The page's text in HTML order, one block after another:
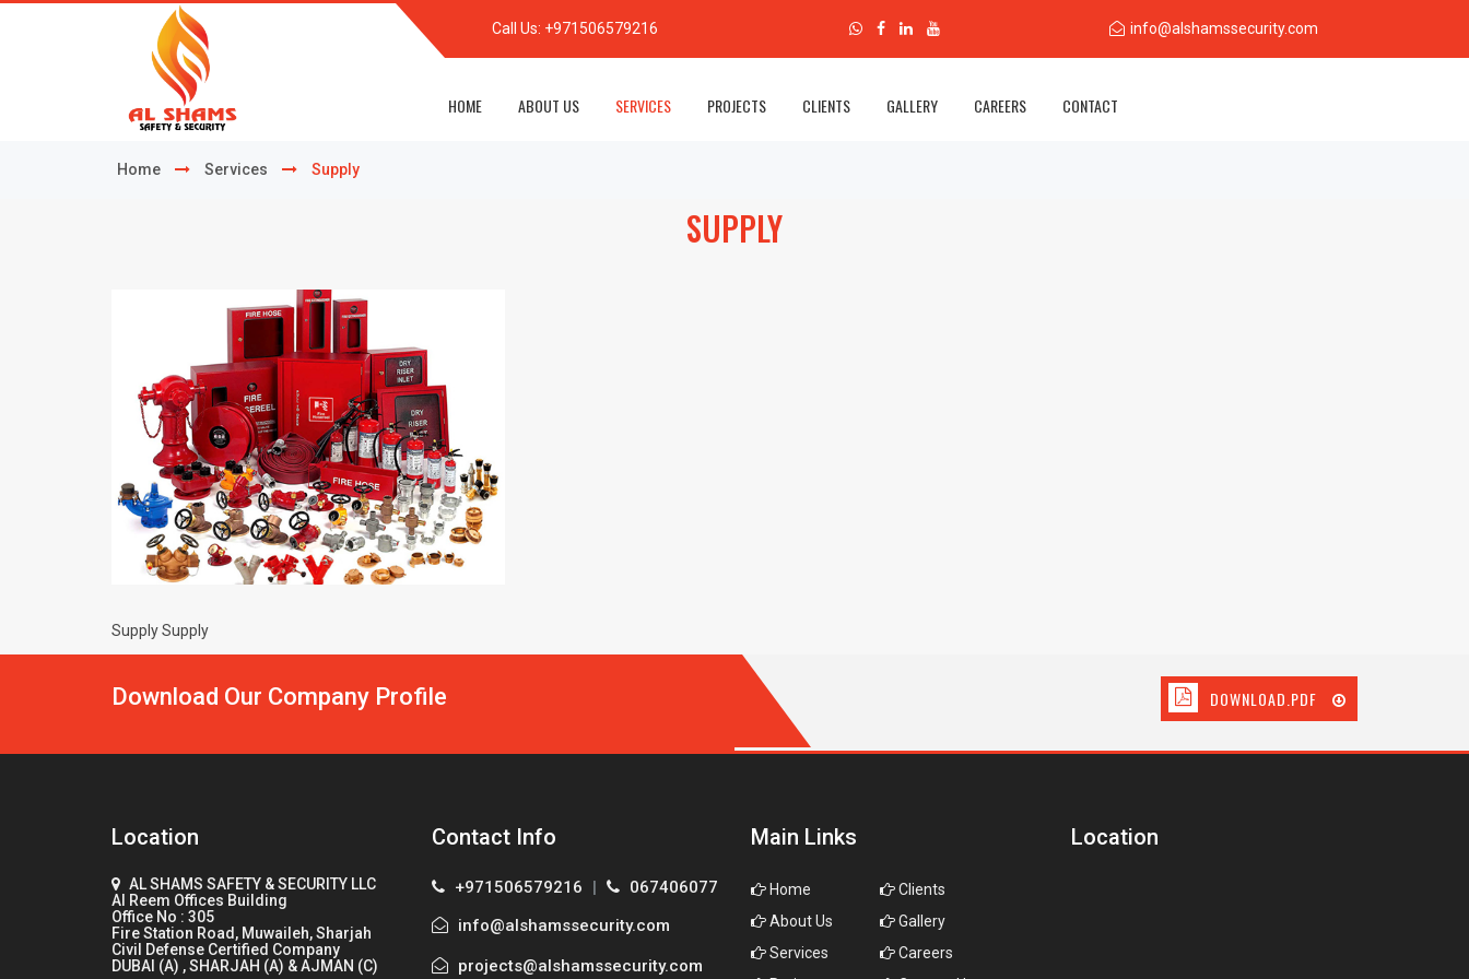
Call Us: +971506579216 info@alshamssecurity.com
HOME ABOUT US SERVICES PROJECTS CLIENTS GALLERY CAREERS CONTACT
Al Shams Safety & Security
Home Services Supply
SUPPLY
Supply Supply
Download Our Company Profile DOWNLOAD.PDF
Location
AL SHAMS SAFETY & SECURITY LLC
Al Reem Offices Building
Office No : 305
Fire Station Road, Muwaileh, Sharjah
Civil Defense Certified Company
DUBAI (A) , SHARJAH (A) & AJMAN (C)
Contact Info
+971506579216 |
067406077
info@alshamssecurity.com
projects@alshamssecurity.com
Main Links
Home
About Us
Services
Clients
Gallery
Careers
Location